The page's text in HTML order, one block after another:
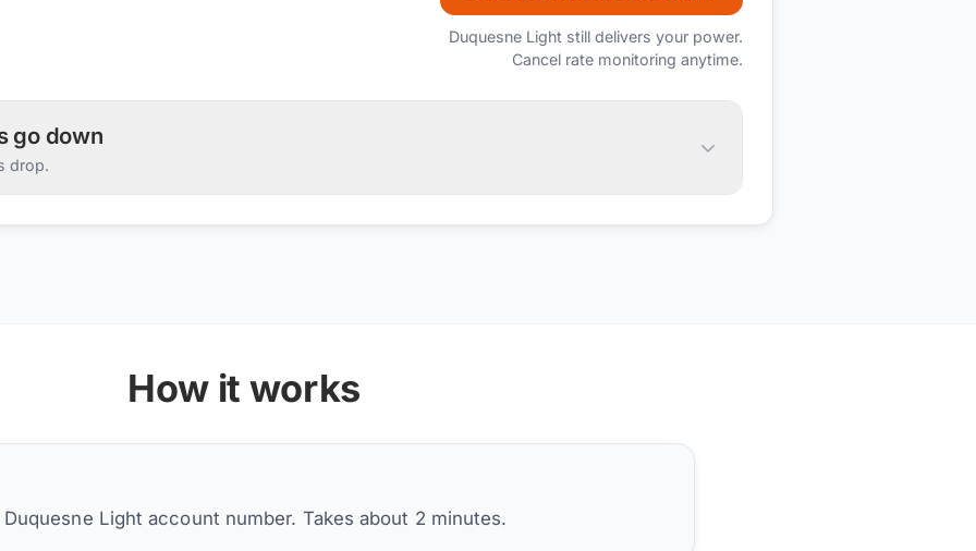
Duquesne Light still delivers your power.
Cancel rate monitoring anytime.
go down
drop.
How it works
Light account number. Takes about 2 minutes.